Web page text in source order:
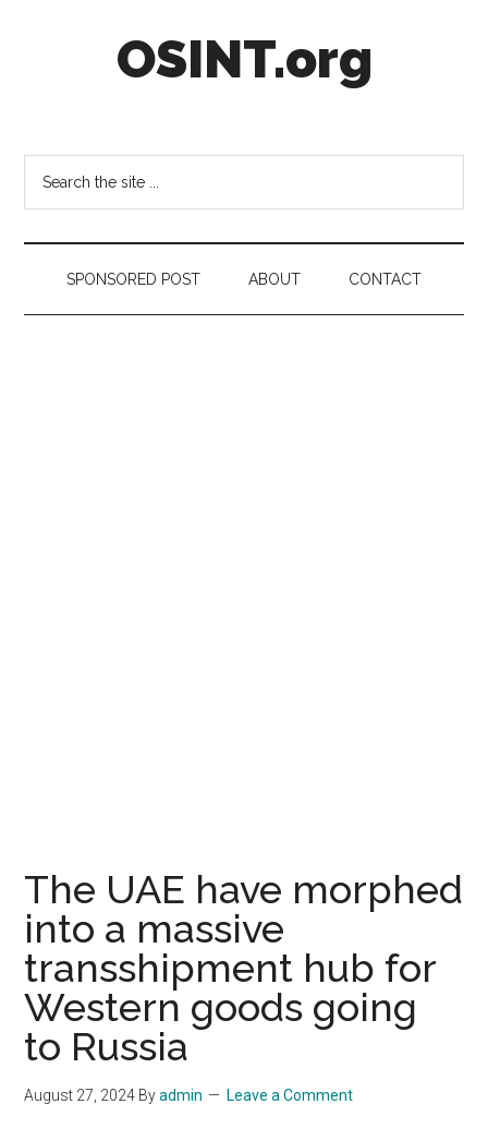
OSINT.org
SPONSORED POST ABOUT CONTACT
The UAE have morphed
into a massive
transshipment hub for
Western goods going
to Russia
August 27, 2024 Byadmin Leave a Comment